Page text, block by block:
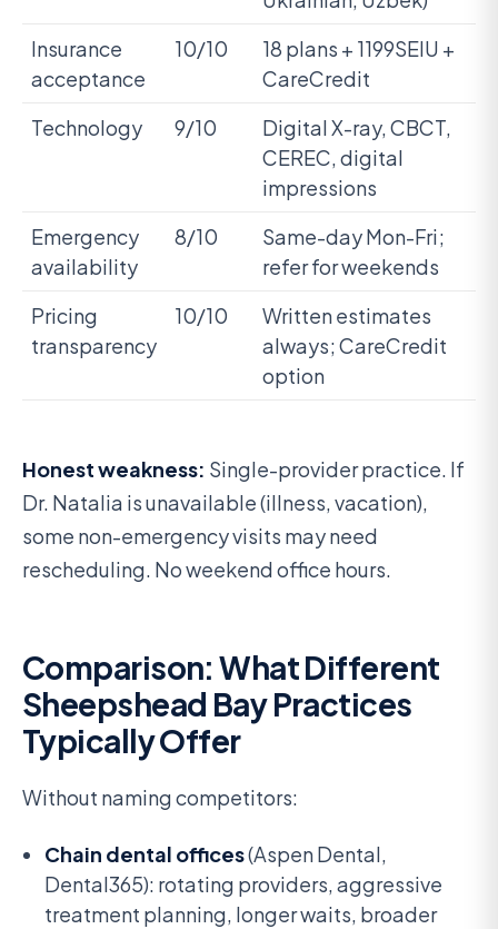
Insurance
acceptance
10/10
18 plans + 1199SEIU +
CareCredit
Technology
9/10
Digital X-ray, CBCT,
CEREC, digital
impressions
Emergency
availability
8/10
Same-day Mon-Fri;
refer for weekends
Pricing
transparency
10/10
Written estimates
always; CareCredit
option
Honest weakness: Single-provider practice. If
Dr. Natalia is unavailable (illness, vacation),
some non-emergency visits may need
rescheduling. No weekend office hours.
Comparison: What Different
Sheepshead Bay Practices
Typically Offer
Without naming competitors:
Chain dental offices(Aspen Dental,
Dental365): rotating providers, aggressive
treatment planning, longer waits, broader